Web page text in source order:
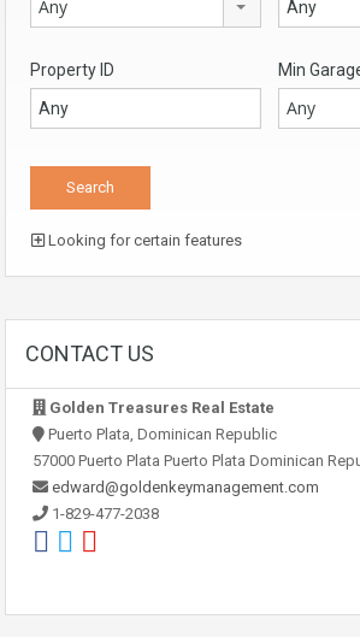
Any
Property ID Min
Any
Looking for certain features
CONTACT US
Golden Treasures Real Estate
Puerto Plata, Dominican Republic
57000 Puerto Plata Puerto Plata Dominican
edward@goldenkeymanagement.com
1-829-477-2038